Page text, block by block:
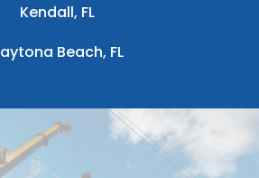
Kendall, FL
Beach, FL